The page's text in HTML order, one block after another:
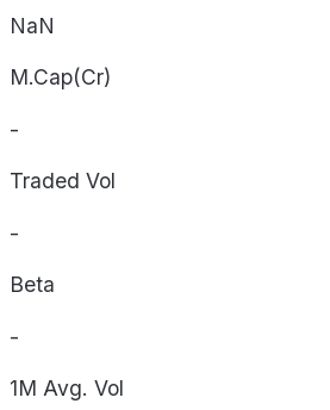
NaN
M.Cap(Cr)
-
Traded Vol
-
Beta
-
1M Avg. Vol